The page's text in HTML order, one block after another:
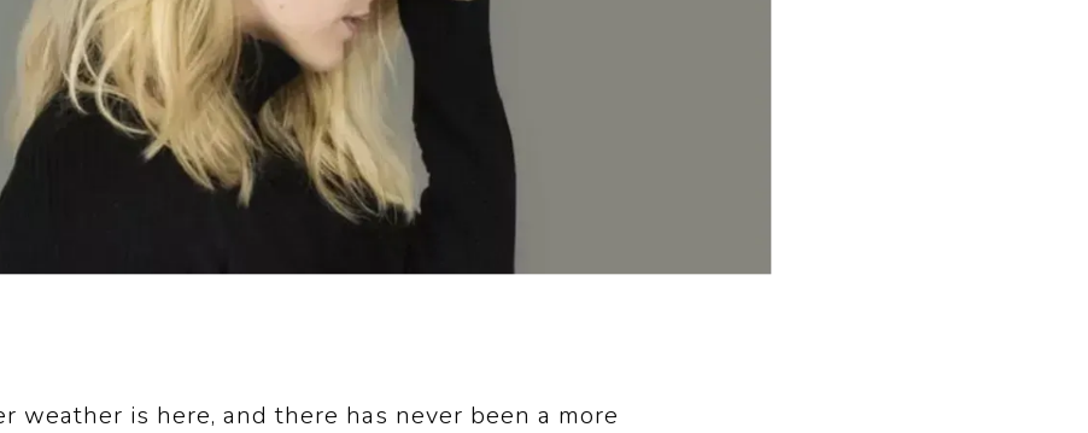
weather is here, and there has never been a more